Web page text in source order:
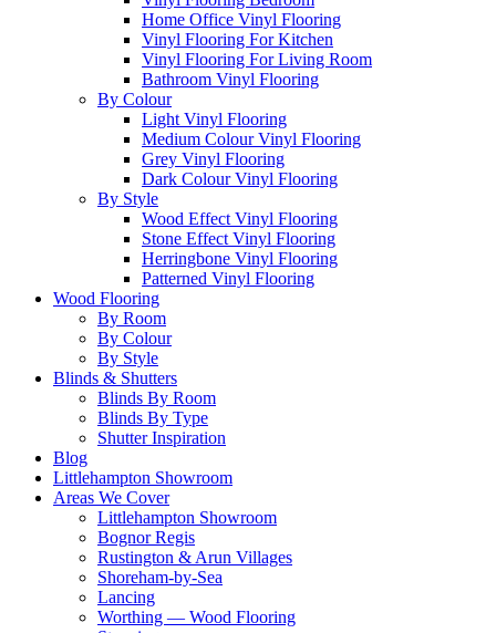
Home Office Vinyl Flooring
Vinyl Flooring For Kitchen
Vinyl Flooring For Living Room
Bathroom Vinyl Flooring
By Colour
Light Vinyl Flooring
Medium Colour Vinyl Flooring
Grey Vinyl Flooring
Dark Colour Vinyl Flooring
By Style
Wood Effect Vinyl Flooring
Stone Effect Vinyl Flooring
Herringbone Vinyl Flooring
Patterned Vinyl Flooring
Wood Flooring
By Room
By Colour
By Style
Blinds & Shutters
Blinds By Room
Blinds By Type
Shutter Inspiration
Blog
Littlehampton Showroom
Areas We Cover
Littlehampton Showroom
Bognor Regis
Rustington & Arun Villages
Shoreham-by-Sea
Lancing
Worthing — Wood Flooring